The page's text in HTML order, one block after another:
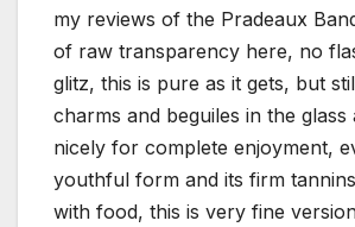
my reviews of the Pradeaux
of raw transparency here, no
glitz, this is pure as it gets, but
charms and beguiles in the glass
nicely for complete enjoyment,
youthful form and its firm
with food, this is very fine